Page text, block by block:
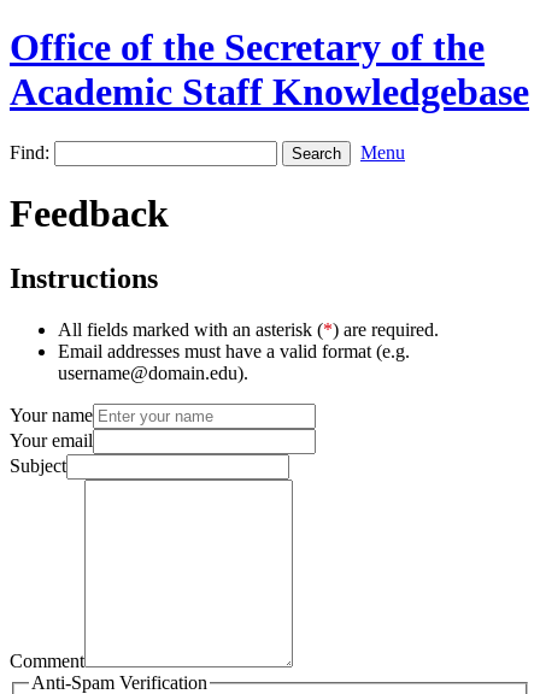
Office of the Secretary of the
Academic Staff Knowledgebase
Find: Menu
Feedback
Instructions
All fields marked with an asterisk (*) are required.
Email addresses must have a valid format (e.g.
username@domain.edu).
Your name
Your email
Subject
Comment
Anti-Spam Verification